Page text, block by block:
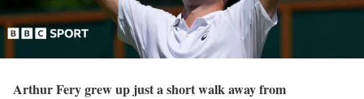
Arthur Fery grew up just a short walk away from